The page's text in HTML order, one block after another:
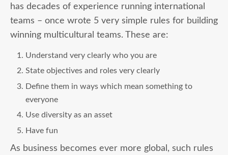
has decades of experience running international
teams – once wrote 5 very simple rules for building
winning multicultural teams. These are:
Understand very clearly who you are
State objectives and roles very clearly
Define them in ways which mean something to
everyone
Use diversity as an asset
Have fun
As business becomes ever more global, such rules